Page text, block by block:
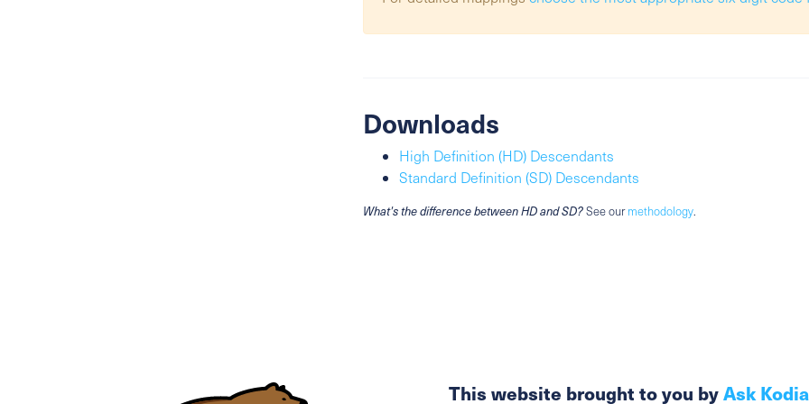
Downloads
High Definition (HD) Descendants
Standard Definition (SD) Descendants
What's the difference between HD and SD?See ourmethodology.
This website brought to you byAsk